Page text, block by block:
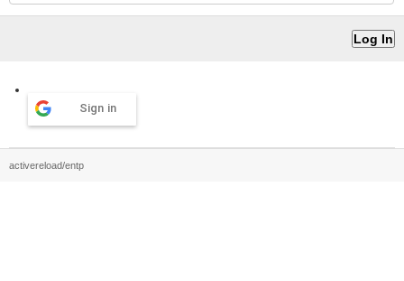
Sign in
activereload/entp